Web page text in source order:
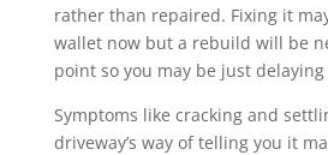
rather than repaired. Fixing it
wallet now but a rebuild will be
point so you may be just
Symptoms like cracking and
driveway’s way of telling you it